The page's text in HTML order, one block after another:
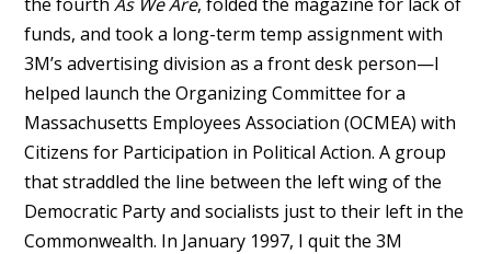
funds, and took a long-term temp assignment with
3M’s advertising division as a front desk person—I
helped launch the Organizing Committee for a
Massachusetts Employees Association (OCMEA) with
Citizens for Participation in Political Action. A group
that straddled the line between the left wing of the
Democratic Party and socialists just to their left in the
Commonwealth. In January 1997, I quit the 3M